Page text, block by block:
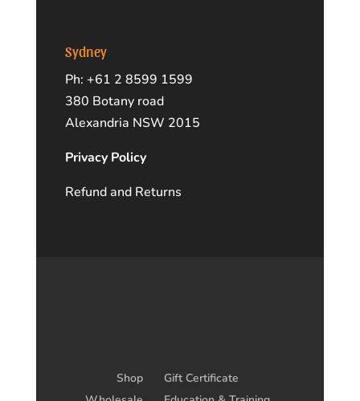
Sydney
Ph: +61 2 8599 1599
380 Botany road
Alexandria NSW 2015
Privacy Policy
Refund and Returns
Shop
Gift Certificate